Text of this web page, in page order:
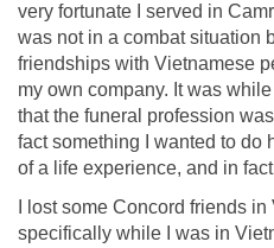
very fortunate I served in
was not in a combat situation
friendships with Vietnamese
my own company. It was
that the funeral profession
fact something I wanted to do
of a life experience, and in
I lost some Concord friends
specifically while I was in